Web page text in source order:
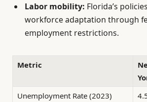
Labor mobility: Florida’s
workforce adaptation through
employment restrictions.
Metric
Unemployment Rate (2023)